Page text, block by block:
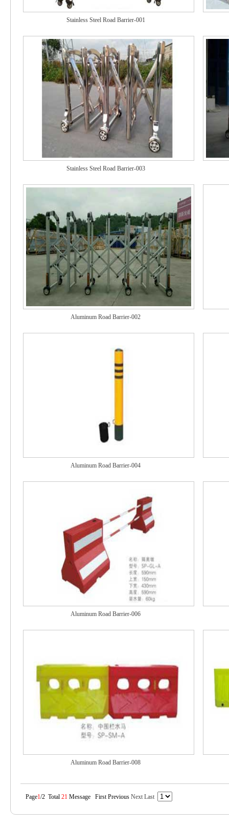
Stainless Steel Road Barrier-001
Stainless Steel Road Barrier-003
Aluminum Road Barrier-002
Aluminum Road Barrier-004
Aluminum Road Barrier-006
Aluminum Road Barrier-008
Page1/2 Total21 Message First PreviousNext Last